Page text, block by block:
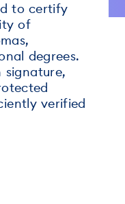
to certify
of
degrees.
signature,
verified